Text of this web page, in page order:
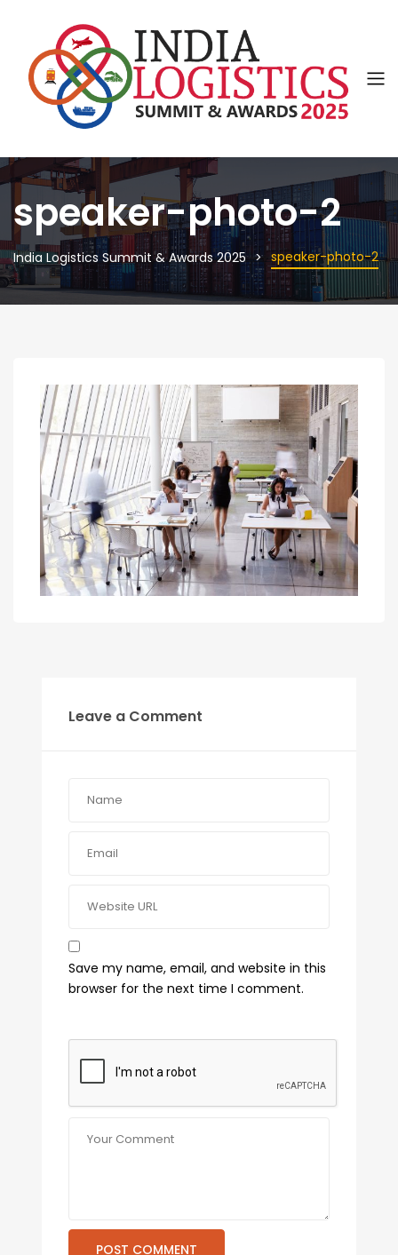
speaker-photo-2
India Logistics Summit & Awards 2025 speaker-photo-2
Leave a Comment
Save my name, email, and website in this
browser for the next time I comment.